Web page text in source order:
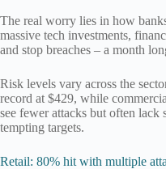
The real worry lies in how
massive tech investments,
and stop breaches – a month
Risk levels vary across the
record at $429, while
see fewer attacks but often lack
tempting targets.
Retail: 80% hit with multiple